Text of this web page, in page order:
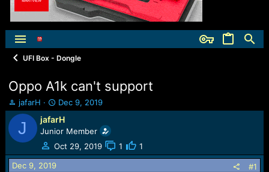
UFI Box - Dongle
Oppo A1k can't support
T
h
e
a
d
s
jafarH
S
t
a
r
t
d
Dec 9, 2019
J jafarH
Junior Member
Oct 29, 2019
1 1
Dec 9, 2019 #1